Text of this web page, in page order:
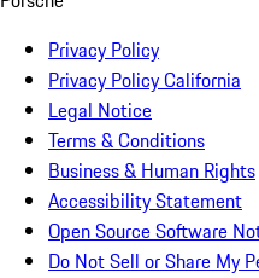
Privacy Policy
Privacy Policy California
Legal Notice
Terms & Conditions
Business & Human Rights
Accessibility Statement
Open Source Software
Do Not Sell or Share My